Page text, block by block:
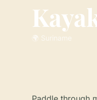
🌍 Suriname